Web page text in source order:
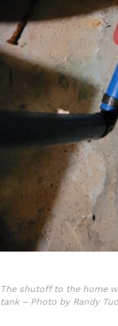
The shutoff to the home
tank – Photo by Randy